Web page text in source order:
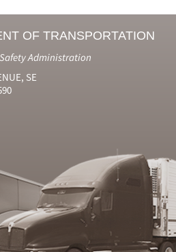
OF TRANSPORTATION
Administration
SE